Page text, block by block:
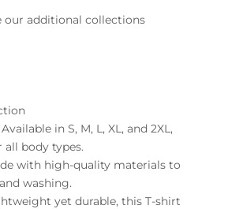
our additional collections
in S, M, L, XL, and 2XL,
body types.
with high-quality materials to
washing.
yet durable, this T-shirt